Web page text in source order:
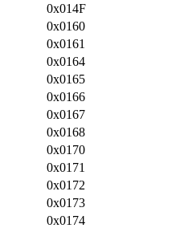
0x014F
0x0160
0x0161
0x0164
0x0165
0x0166
0x0167
0x0168
0x0170
0x0171
0x0172
0x0173
0x0174